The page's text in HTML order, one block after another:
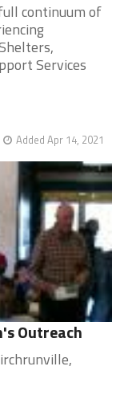
continuum of
Services
Added Apr 14, 2021
Outreach